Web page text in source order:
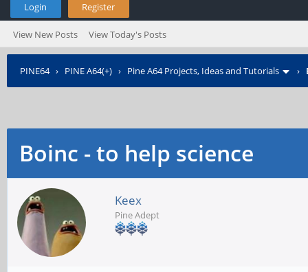
Login Register
View New Posts View Today's Posts
PINE64› PINE A64(+) › Pine A64 Projects, Ideas and Tutorials ›
Boinc - to help science
Keex
Pine Adept